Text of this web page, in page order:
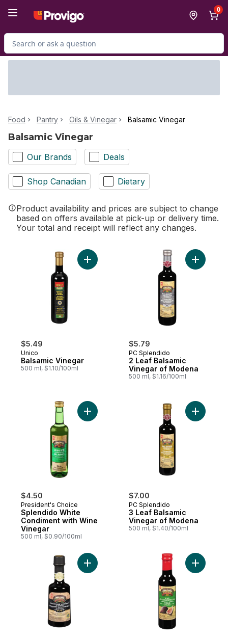
0
Search for Product
Food Pantry Oils & Vinegar Balsamic Vinegar
Balsamic Vinegar
Our Brands Deals
Shop Canadian Dietary
Product availability and prices are subject to change
based on offers available at pick-up or delivery time.
Your total and receipt will reflect any changes.
$5.49
Unico
Balsamic Vinegar
500 ml, $1.10/100ml
Add Balsamic Vinegar to cart
$5.79
PC Splendido
2 Leaf Balsamic
Vinegar of Modena
500 ml, $1.16/100ml
Add 2
$4.50
President's Choice
Splendido White
Condiment with Wine
Vinegar
500 ml, $0.90/100ml
Add Splendido White Condiment with
$7.00
PC Splendido
3 Leaf Balsamic
Vinegar of Modena
500 ml, $1.40/100ml
Add 3
Add 4 Leaf Balsamic Vinegar Of Modena